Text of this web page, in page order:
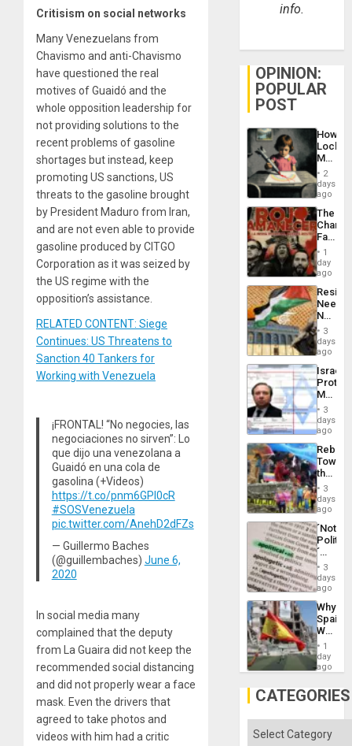
Critisism on social networks
Many Venezuelans from
Chavismo and anti-Chavismo
have questioned the real
motives of Guaidó and the
whole opposition leadership for
not providing solutions to the
recent problems of gasoline
shortages but instead, keep
promoting US sanctions, US
threats to the gasoline brought
by President Maduro from Iran,
and are not even able to provide
gasoline produced by CITGO
Corporation as it was seized by
the US regime with the
opposition’s assistance.
RELATED CONTENT: Siege
Continues: US Threatens to
Sanction 40 Tankers for
Working with Venezuela
¡FRONTAL! “No negocies, las
negociaciones no sirven”: Lo
que dijo una venezolana a
Guaidó en una cola de
gasolina (+Videos)
https://t.co/pnm6GPl0cR
#SOSVenezuela
pic.twitter.com/AnehD2dFZs
— Guillermo Baches
(@guillembaches) June 6,
2020
In social media many
complained that the deputy
from La Guaira did not keep the
recommended social distancing
and did not properly wear a face
mask. Even the drivers that
agreed to take photos and
videos with him had a critic
info.
OPINION:
POPULAR
POST
How
Martin,
&
BAE
to
2
days
ago
The
Face
of
in
Latin
From
the
Silence
to
the…
1
day
ago
Needs
No
on
the
Al-
Aqsa
Flood
and
the
Right…
3
days
ago
Israel
Official
Wanted
for
Mass
Along
With
3
days
ago
Toward
the
Hope
as
in
the
of
Solid
Ground
3
days
ago
´Not
´
Just
Means
´I
the
Status
Quo
´
3
days
ago
Why
Spain’s
World
Cup
Victory
Gaza
1
day
ago
CATEGORIES
Categories